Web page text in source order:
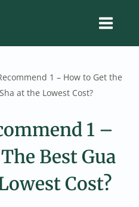
1 – How to Get the
at the Lowest Cost?
1 –
Best Gua
Cost?